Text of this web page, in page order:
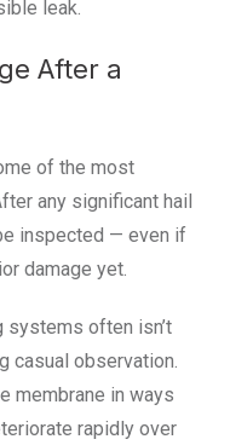
leak.
After a
of the most
any significant hail
inspected — even if
damage yet.
systems often isn’t
casual observation.
membrane in ways
rapidly over